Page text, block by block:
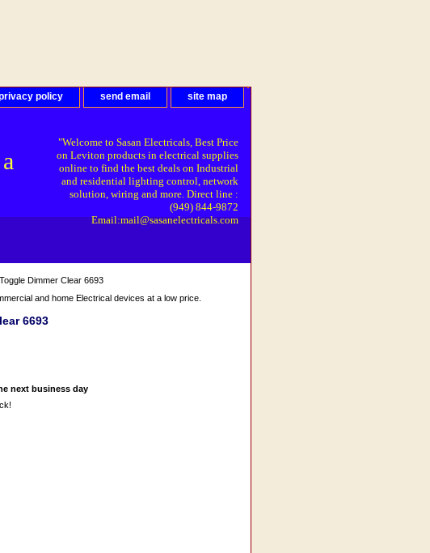
policy send email site map
"Welcome to Sasan Electricals, Best Price
on Leviton products in electrical supplies
online to find the best deals on Industrial
and residential lighting control, network
solution, wiring and more. Direct line :
(949) 844-9872
Email:mail@sasanelectricals.com
Dimmer Clear 6693
and home Electrical devices at a low price.
6693
next business day